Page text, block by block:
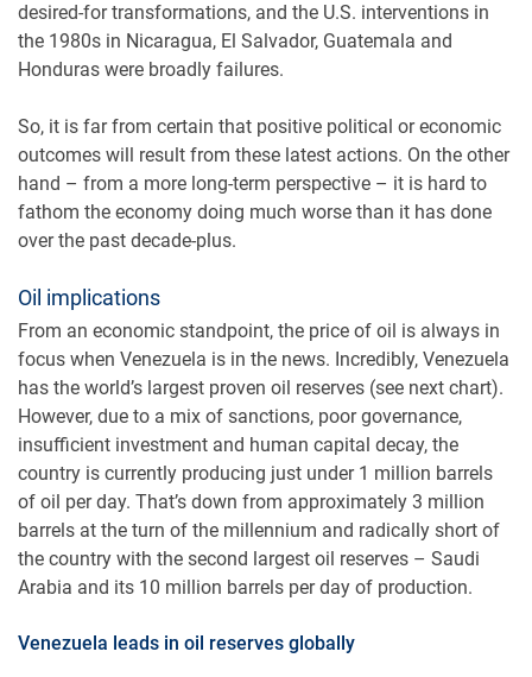
desired-for transformations, and the U.S. interventions in
the 1980s in Nicaragua, El Salvador, Guatemala and
Honduras were broadly failures.
So, it is far from certain that positive political or economic
outcomes will result from these latest actions. On the other
hand – from a more long-term perspective – it is hard to
fathom the economy doing much worse than it has done
over the past decade-plus.
Oil implications
From an economic standpoint, the price of oil is always in
focus when Venezuela is in the news. Incredibly, Venezuela
has the world’s largest proven oil reserves (see next chart).
However, due to a mix of sanctions, poor governance,
insufficient investment and human capital decay, the
country is currently producing just under 1 million barrels
of oil per day. That’s down from approximately 3 million
barrels at the turn of the millennium and radically short of
the country with the second largest oil reserves – Saudi
Arabia and its 10 million barrels per day of production.
Venezuela leads in oil reserves globally